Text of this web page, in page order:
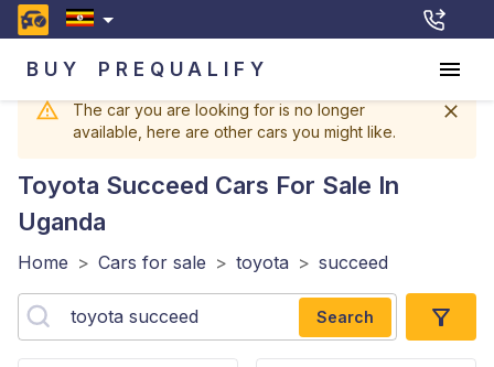
BUY PREQUALIFY
The car you are looking for is no longer
available, here are other cars you might like.
Toyota Succeed Cars For Sale In
Uganda
Home > Cars for sale > toyota > succeed
Search